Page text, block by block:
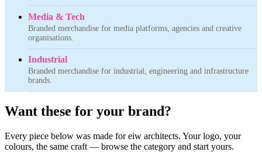
Media & Tech
Branded merchandise for media platforms, agencies and creative
organisations.
Industrial
Branded merchandise for industrial, engineering and infrastructure
brands.
Want these for your brand?
Every piece below was made for eiw architects. Your logo, your
colours, the same craft — browse the category and start yours.